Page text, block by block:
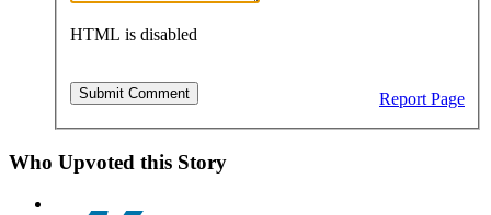
HTML is disabled
Report Page
Who Upvoted this Story